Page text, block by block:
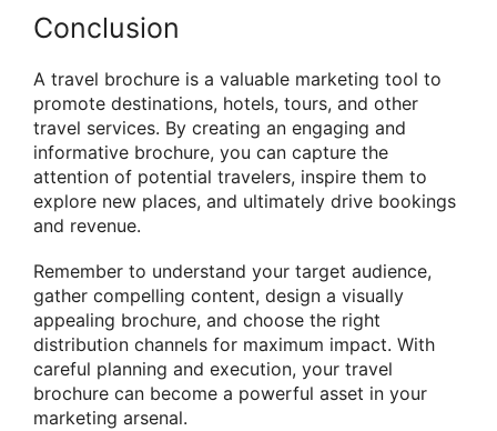
Conclusion
A travel brochure is a valuable marketing tool to
promote destinations, hotels, tours, and other
travel services. By creating an engaging and
informative brochure, you can capture the
attention of potential travelers, inspire them to
explore new places, and ultimately drive bookings
and revenue.
Remember to understand your target audience,
gather compelling content, design a visually
appealing brochure, and choose the right
distribution channels for maximum impact. With
careful planning and execution, your travel
brochure can become a powerful asset in your
marketing arsenal.